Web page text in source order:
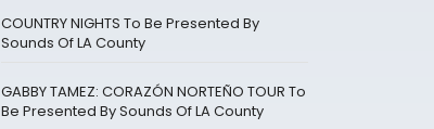
COUNTRY NIGHTS To Be Presented By
Sounds Of LA County
GABBY TAMEZ: CORAZÓN NORTEÑO TOUR To
Be Presented By Sounds Of LA County